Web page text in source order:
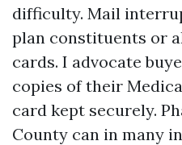
difficulty. Mail
plan constituents or
cards. I advocate
copies of their
card kept securely.
County can in many